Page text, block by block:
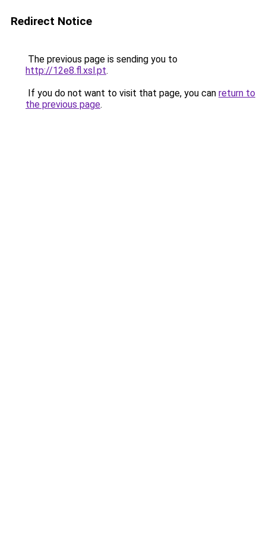
Redirect Notice
The previous page is sending you to
http://12e8.fl.xsl.pt.
If you do not want to visit that page, you can return to
the previous page.